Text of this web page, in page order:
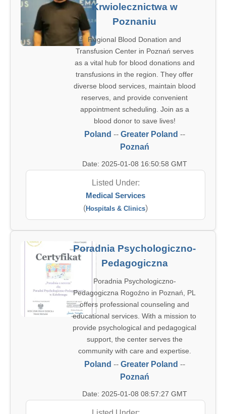
Krwiolecznictwa w
Poznaniu
Regional Blood Donation and
Transfusion Center in Poznań serves
as a vital hub for blood donations and
transfusions in the region. They offer
diverse blood services, maintain blood
reserves, and provide convenient
appointment scheduling. Join as a
blood donor to save lives!
Poland -- Greater Poland --
Poznań
Date: 2025-01-08 16:50:58 GMT
Listed Under:
Medical Services
(Hospitals & Clinics)
Poradnia Psychologiczno-
Pedagogiczna
Poradnia Psychologiczno-
Pedagogiczna Rogoźno in Poznań, PL
offers professional counseling and
educational services. With a mission to
provide psychological and pedagogical
support, the center serves the
community with care and expertise.
Poland -- Greater Poland --
Poznań
Date: 2025-01-08 08:57:27 GMT